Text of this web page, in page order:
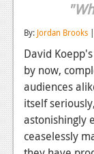
Reviews
Playstation 4
News
Reviews
Features
By: Jordan Brooks |
David
by now,
audiences
itself
astonishingly
ceaselessly